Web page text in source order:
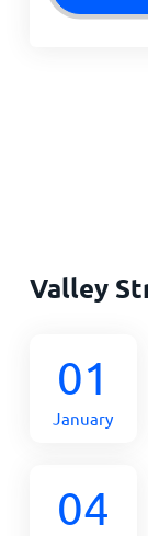
Valley
01
January
04